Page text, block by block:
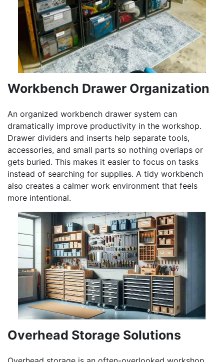
Workbench Drawer Organization
An organized workbench drawer system can
dramatically improve productivity in the workshop.
Drawer dividers and inserts help separate tools,
accessories, and small parts so nothing overlaps or
gets buried. This makes it easier to focus on tasks
instead of searching for supplies. A tidy workbench
also creates a calmer work environment that feels
more intentional.
Overhead Storage Solutions